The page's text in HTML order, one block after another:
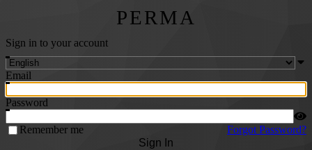
PERMA
Sign in to your account
Email
Password
Remember me
Forgot Password?
Sign In